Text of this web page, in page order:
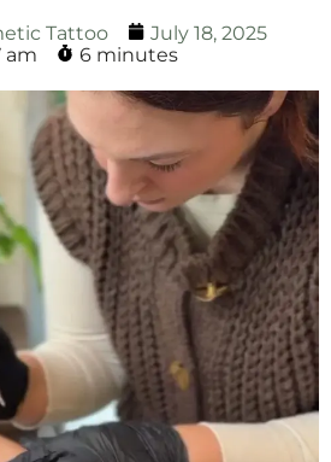
Tattoo
July 18, 2025
am
6 minutes